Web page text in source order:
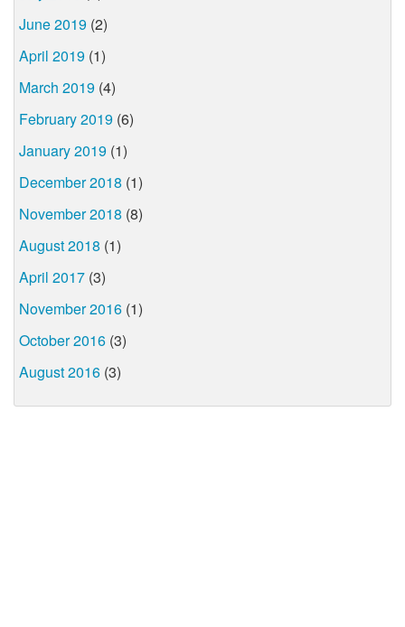
June 2019 (2)
April 2019 (1)
March 2019 (4)
February 2019 (6)
January 2019 (1)
December 2018 (1)
November 2018 (8)
August 2018 (1)
April 2017 (3)
November 2016 (1)
October 2016 (3)
August 2016 (3)